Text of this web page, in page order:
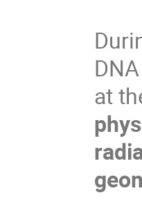
at